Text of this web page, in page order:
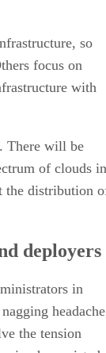
so
focus on
with
There will be
of clouds in
the distribution
deployers
in
the tension